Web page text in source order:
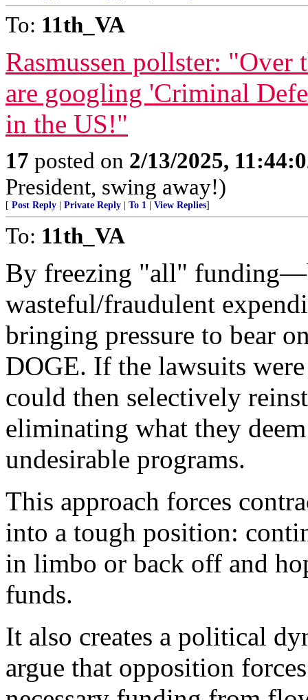
To: 11th_VA
Rasmussen pollster: "Over
are googling 'Criminal
in the US!"
17 posted on 2/13/2025,
President, swing away!)
[ Post Reply Private Reply To 1 View Replies]
To: 11th_VA
By freezing "all"
wasteful/fraudulent
bringing pressure to bear
DOGE. If the lawsuits
could then selectively
eliminating what they
undesirable programs.
This approach forces
into a tough position:
in limbo or back off and
funds.
It also creates a political
argue that opposition